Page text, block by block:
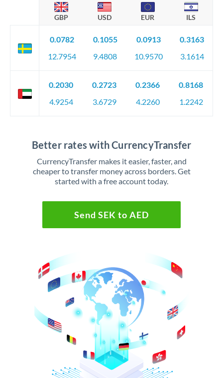
GBP USD EUR ILS
0.0782
12.7954
0.1055
9.4808
0.0913
10.9570
0.3163
3.1614
0.2030
4.9254
0.2723
3.6729
0.2366
4.2260
0.8168
1.2242
Better rates with CurrencyTransfer
CurrencyTransfer makes it easier, faster, and
cheaper to transfer money across borders. Get
started with a free account today.
Send SEK to AED